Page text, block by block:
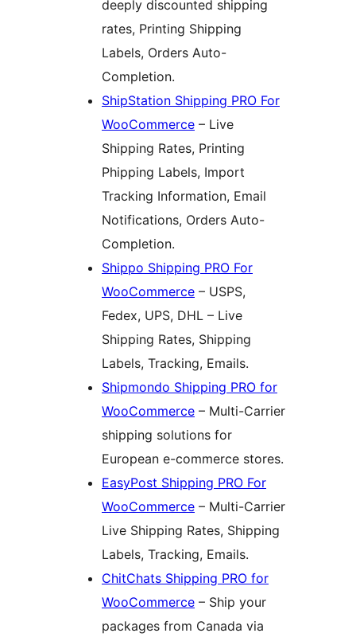
deeply discounted shipping
rates, Printing Shipping
Labels, Orders Auto-
Completion.
ShipStation Shipping PRO For
WooCommerce – Live
Shipping Rates, Printing
Phipping Labels, Import
Tracking Information, Email
Notifications, Orders Auto-
Completion.
Shippo Shipping PRO For
WooCommerce – USPS,
Fedex, UPS, DHL – Live
Shipping Rates, Shipping
Labels, Tracking, Emails.
Shipmondo Shipping PRO for
WooCommerce – Multi-Carrier
shipping solutions for
European e-commerce stores.
EasyPost Shipping PRO For
WooCommerce – Multi-Carrier
Live Shipping Rates, Shipping
Labels, Tracking, Emails.
ChitChats Shipping PRO for
WooCommerce – Ship your
packages from Canada via